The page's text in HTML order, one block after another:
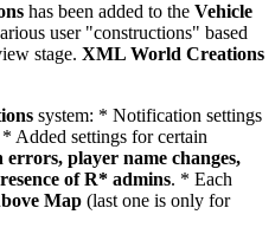
has been added to the Vehicle
user "constructions" based
stage. XML World Creations
system: * Notification settings
* Added settings for certain
errors, player name changes,
of R* admins. * Each
Map (last one is only for